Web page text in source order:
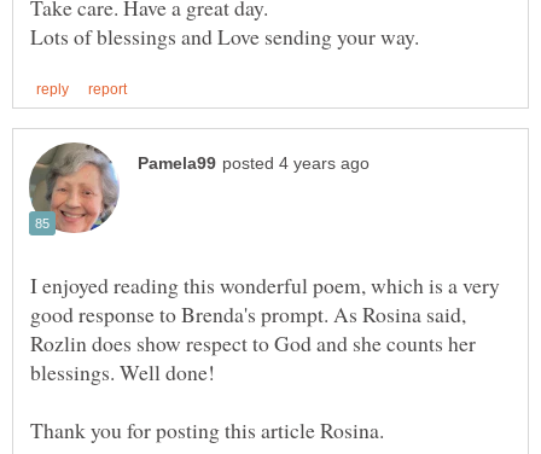
I enjoyed reading this wonderful poem, which is a very
good response to Brenda's prompt. As Rosina said,
Rozlin does show respect to God and she counts her